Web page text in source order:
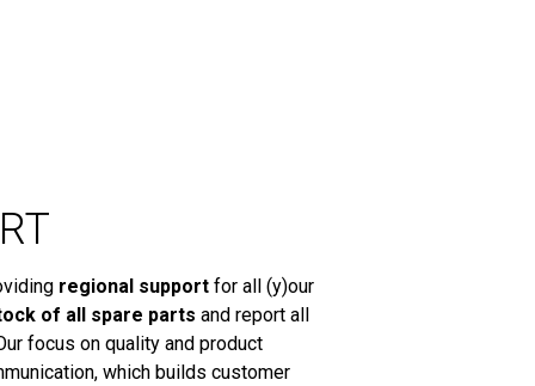
regional support for all (y)our
of all spare parts and report all
focus on quality and product
which builds customer